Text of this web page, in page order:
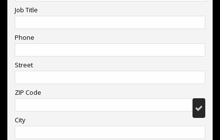
Job Title
Phone
Street
ZIP Code
City